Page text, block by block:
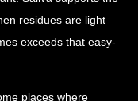
residues are light
exceeds that easy-
places where